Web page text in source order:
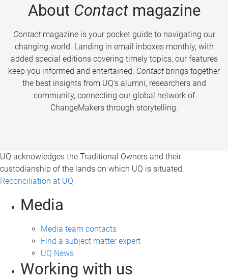
About Contactmagazine
Contactmagazine is your pocket guide to navigating our
changing world. Landing in email inboxes monthly, with
added special editions covering timely topics, our features
keep you informed and entertained. Contact brings together
the best insights from UQ’s alumni, researchers and
community, connecting our global network of
ChangeMakers through storytelling.
UQ acknowledges the Traditional Owners and their
custodianship of the lands on which UQ is situated.
Reconciliation at UQ
Media
Media team contacts
Find a subject matter expert
UQ News
Working with us